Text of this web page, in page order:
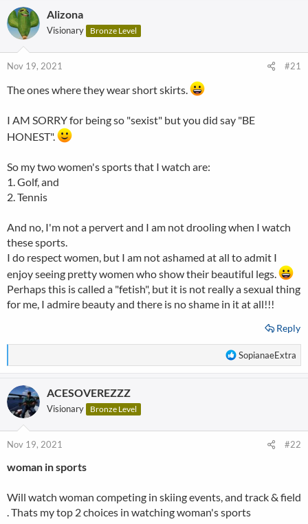
Alizona
Visionary Bronze Level
Nov 19, 2021 #21
The ones where they wear short skirts.
I AM SORRY for being so "sexist" but you did say "BE
HONEST".
So my two women's sports that I watch are:
1. Golf, and
2. Tennis
And no, I'm not a pervert and I am not drooling when I watch
these sports.
I do respect women, but I am not ashamed at all to admit I
enjoy seeing pretty women who show their beautiful legs.
Perhaps this is called a "fetish", but it is not really a sexual thing
for me, I admire beauty and there is no shame in it at all!!!
Reply
R
e
o
SopianaeExtra
ACESOVEREZZZ
Visionary Bronze Level
Nov 19, 2021 #22
woman in sports
Will watch woman competing in skiing events, and track & field
. Thats my top 2 choices in watching woman's sports